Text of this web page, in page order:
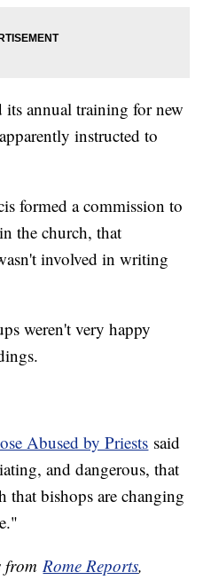
its annual training for new
instructed to
formed a commission to
the church, that
involved in writing
weren't very happy
Abused by Priests said
and dangerous, that
that bishops are changing
fromRome Reports,